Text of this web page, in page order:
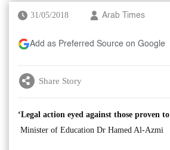
31/05/2018 Arab Times
Add as Preferred Source on Google
Share Story
‘Legal action eyed against those proven
Minister of Education Dr Hamed Al-Azmi